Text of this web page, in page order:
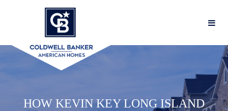
HOW KEVIN KEY LONG ISLAND